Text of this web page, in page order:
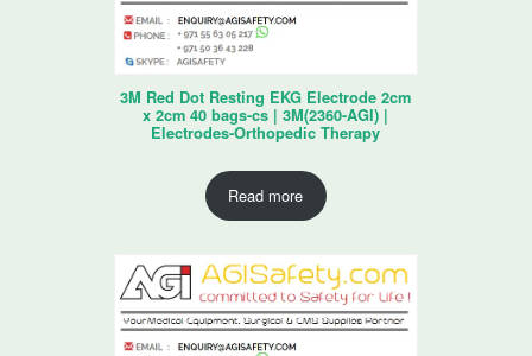
3M Red Dot Resting EKG Electrode 2cm
x 2cm 40 bags-cs | 3M(2360-AGI) |
Electrodes-Orthopedic Therapy
Read more